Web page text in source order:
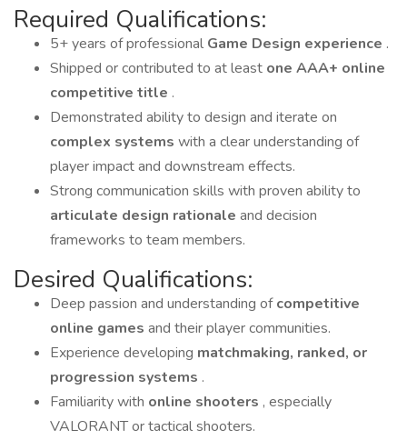
Required Qualifications:
5+ years of professional Game Design experience .
Shipped or contributed to at least one AAA+ online
competitive title .
Demonstrated ability to design and iterate on
complex systems with a clear understanding of
player impact and downstream effects.
Strong communication skills with proven ability to
articulate design rationale and decision
frameworks to team members.
Desired Qualifications:
Deep passion and understanding ofcompetitive
online games and their player communities.
Experience developing matchmaking, ranked, or
progression systems .
Familiarity with online shooters , especially
VALORANT or tactical shooters.